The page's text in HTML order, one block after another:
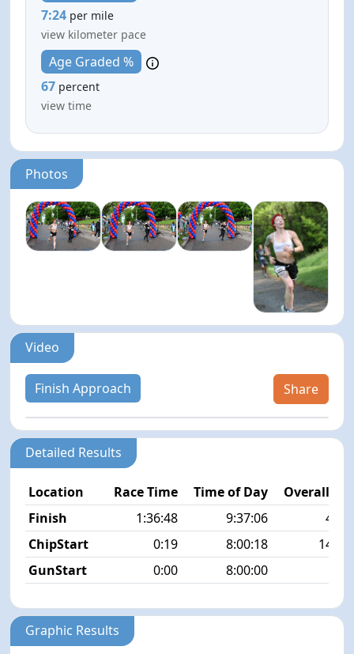
7:24 per mile
view kilometer pace
Age Graded %
67 percent
view time
Photos
Video
Finish Approach Share
Detailed Results
Location Race Time Time of Day
Overall
Finish
1:36:48 9:37:06
43/
ChipStart
0:19 8:00:18
148/
GunStart
0:00 8:00:00
Graphic Results